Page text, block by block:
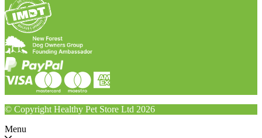
© Copyright Healthy Pet Store Ltd 2026
Menu